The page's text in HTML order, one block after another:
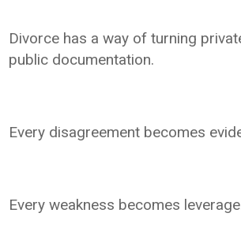
Divorce has a way of turning
public documentation.
Every disagreement becomes
Every weakness becomes